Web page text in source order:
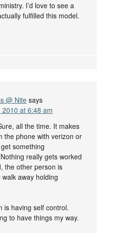
I’d love to see a
fulfilled this model.
@ Nite says
2010 at 6:48 am
all the time. It makes
the phone with verizon or
something
really gets worked
the other person is
away holding
is having self control.
to have things my way.